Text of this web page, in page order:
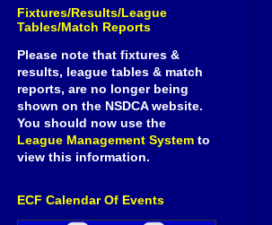
Fixtures/Results/League
Tables/Match Reports
Please note that fixtures &
results, league tables & match
reports, are no longer being
shown on the NSDCA website.
You should now use the
League Management System to
view this information.
ECF Calendar Of Events